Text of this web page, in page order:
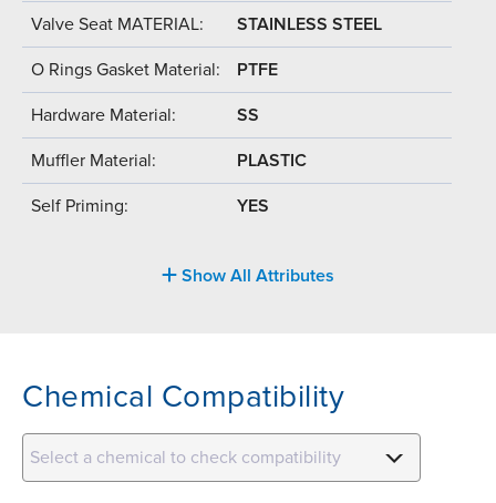
Valve Seat MATERIAL: STAINLESS STEEL
O Rings Gasket Material: PTFE
Hardware Material: SS
Muffler Material: PLASTIC
Self Priming: YES
Show All Attributes
Chemical Compatibility
Select a chemical to check compatibility